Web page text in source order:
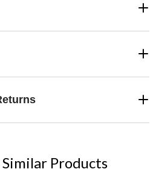
Products